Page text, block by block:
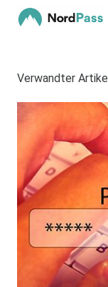
Verwandter Artikel